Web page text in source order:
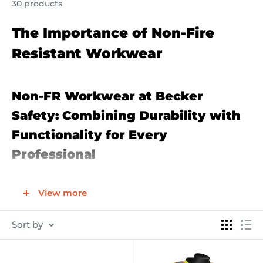
30 products
The Importance of Non-Fire
Resistant Workwear
Non-FR Workwear at Becker
Safety: Combining Durability with
Functionality for Every
Professional
curated to meet the demands of professionals who
require durable, functional, and comfortable clothing
for their day-to-day tasks. While not designed for fire-
View more
Sort by